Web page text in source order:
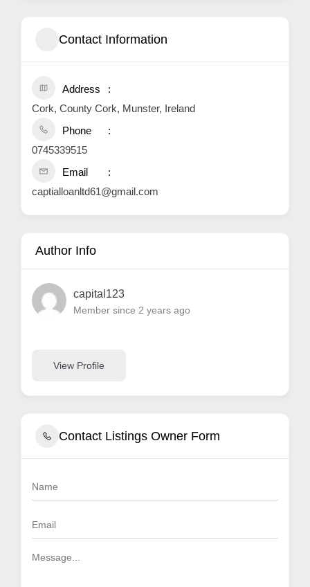
Contact Information
Address
Cork, County Cork, Munster, Ireland
Phone
0745339515
Email
captialloanltd61@gmail.com
Author Info
capital123
Member since 2 years ago
View Profile
Contact Listings Owner Form